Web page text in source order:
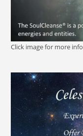
Click image for more